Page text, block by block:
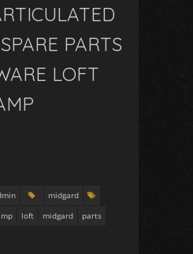
PARTS
LOFT
midgard
loft midgard
parts